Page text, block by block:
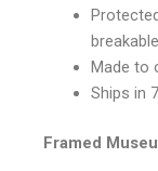
Made to
Ships in
Framed